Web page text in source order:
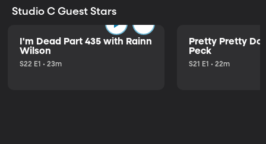
Studio C Guest Stars
I'm Dead Part 435 with Rainn
Wilson
S22 E1 • 23m
Pretty Pretty
Peck
S21 E1 • 22m